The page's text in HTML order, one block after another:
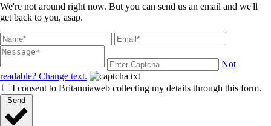
We're not around right now. But you can send us an email and we'll
get back to you, asap.
Not
readable? Change text.
I consent to Britanniaweb collecting my details through this form.
Send